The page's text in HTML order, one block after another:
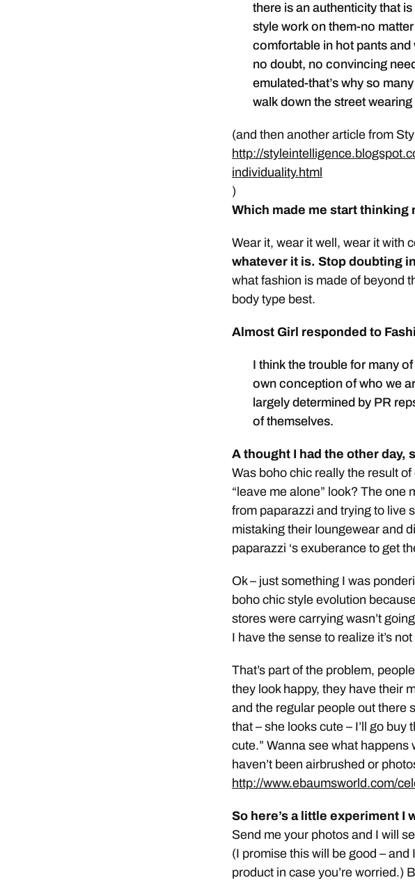
there is an authenticity that
style work on them-no
comfortable in hot pants and
no doubt, no convincing
emulated-that’s why so
walk down the street wearing
(and then another article from
http://
individuality.html
)
Which made me start thinking
Wear it, wear it well, wear it with
whatever it is. Stop doubting
what fashion is made of beyond
body type best.
Almost Girl responded to
I think the trouble for many
own conception of who we
largely determined by PR
of themselves.
A thought I had the other day,
Was boho chic really the result
“leave me alone” look? The one
from paparazzi and trying to live
mistaking their loungewear and
paparazzi ‘s exuberance to get
Ok – just something I was
boho chic style evolution
stores were carrying wasn’t
I have the sense to realize it’s
That’s part of the problem,
they look happy, they have their
and the regular people out there
that – she looks cute – I’ll go buy
cute.” Wanna see what happens
haven’t been airbrushed or
http://www.ebaumsworld.com/
So here’s a little experiment I
Send me your photos and I will
(I promise this will be good – and
product in case you’re worried.)